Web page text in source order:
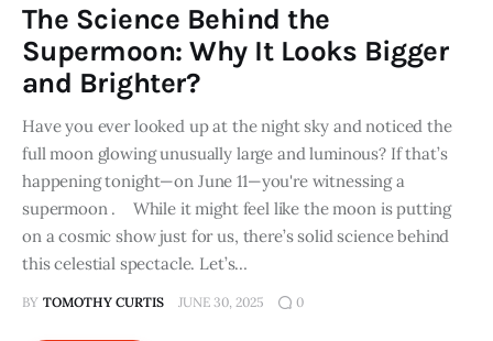
The Science Behind the
Supermoon: Why It Looks Bigger
and Brighter?
Have you ever looked up at the night sky and noticed the
full moon glowing unusually large and luminous? If that’s
happening tonight—on June 11—you're witnessing a
supermoon . While it might feel like the moon is putting
on a cosmic show just for us, there’s solid science behind
this celestial spectacle. Let’s…
BY TOMOTHY CURTIS JUNE 30, 2025 0